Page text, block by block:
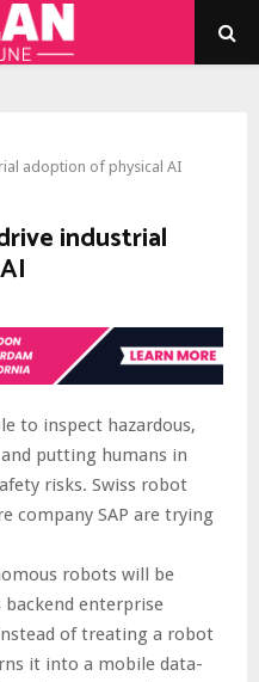
adoption of physical AI
industrial
to inspect hazardous,
putting humans in
risks. Swiss robot
company SAP are trying
robots will be
backend enterprise
of treating a robot
it into a mobile data-